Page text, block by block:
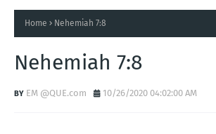
Home Nehemiah 7:8
Nehemiah 7:8
EM @QUE.com 10/26/2020 04:02:00 AM